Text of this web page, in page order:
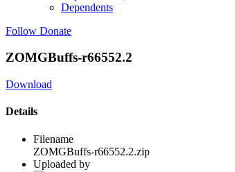
Dependents
Follow Donate
ZOMGBuffs-r66552.2
Download
Details
Filename
ZOMGBuffs-r66552.2.zip
Uploaded by